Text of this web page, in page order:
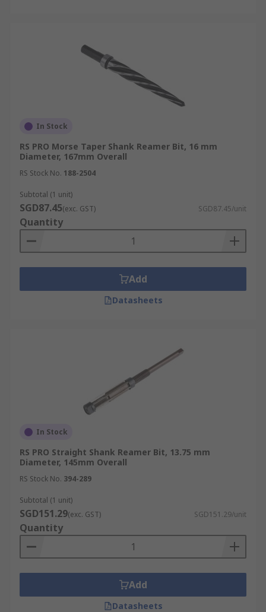
In Stock
RS PRO Morse Taper Shank Reamer Bit, 16 mm
Diameter, 167mm Overall
RS Stock No. 188-2504
Subtotal (1 unit)
SGD87.45(exc. GST) SGD87.45/unit
Quantity
Add
Datasheets
In Stock
RS PRO Straight Shank Reamer Bit, 13.75 mm
Diameter, 145mm Overall
RS Stock No. 394-289
Subtotal (1 unit)
SGD151.29(exc. GST) SGD151.29/unit
Quantity
Add
Datasheets